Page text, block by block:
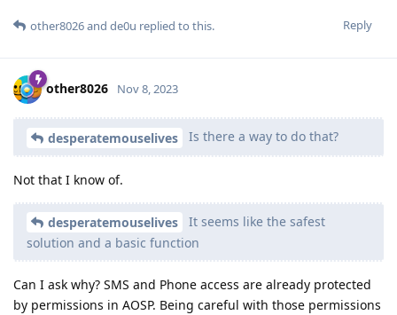
Reply
other8026and de0u replied to this.
other8026 Nov 8, 2023
desperatemouselives Is there a way to do that?
Not that I know of.
desperatemouselives
It seems like the safest
solution and a basic function
Can I ask why? SMS and Phone access are already protected
by permissions in AOSP. Being careful with those permissions